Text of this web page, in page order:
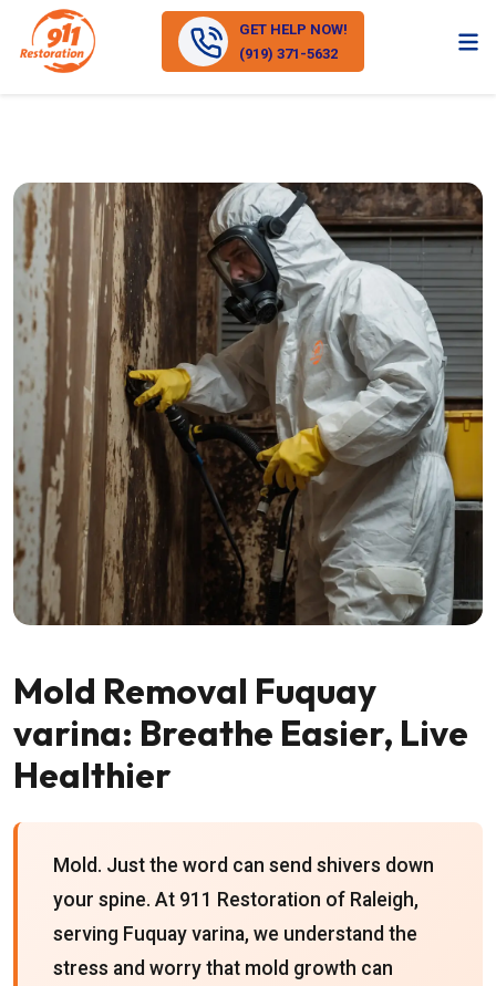
GET HELP NOW!
(919) 371-5632
Mold Removal Fuquay
varina: Breathe Easier, Live
Healthier
Mold. Just the word can send shivers down
your spine. At 911 Restoration of Raleigh,
serving Fuquay varina, we understand the
stress and worry that mold growth can